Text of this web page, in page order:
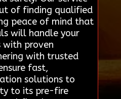
of finding qualified
peace of mind that
will handle your
with proven
with trusted
fast,
solutions to
to its pre-fire